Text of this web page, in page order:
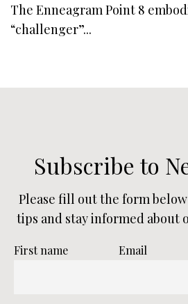
The Enneagram Point 8
“challenger”...
Subscribe to
Please fill out the form
tips and stay informed about
First name Email